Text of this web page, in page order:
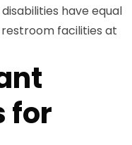
have equal
facilities at
for